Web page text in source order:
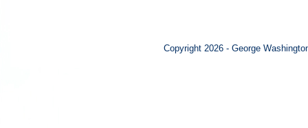
Copyright 2026 - George